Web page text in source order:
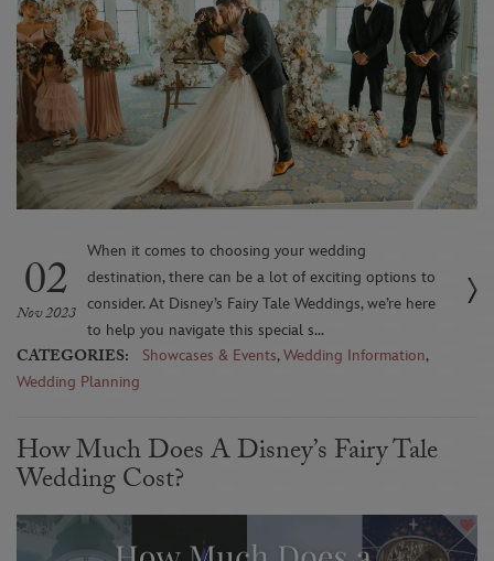
02
Nov 2023
When it comes to choosing your wedding
destination, there can be a lot of exciting options to
consider. At Disney’s Fairy Tale Weddings, we’re here
to help you navigate this special s...
CATEGORIES: Showcases & Events,Wedding Information,
Wedding Planning
How Much Does A Disney’s Fairy Tale
Wedding Cost?